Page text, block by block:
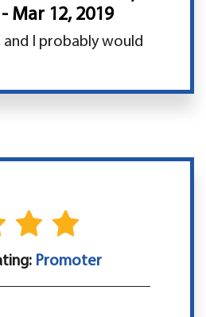
Mar 12, 2019
and I probably would
Promoter